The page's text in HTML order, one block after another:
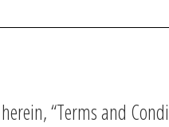
“Terms and